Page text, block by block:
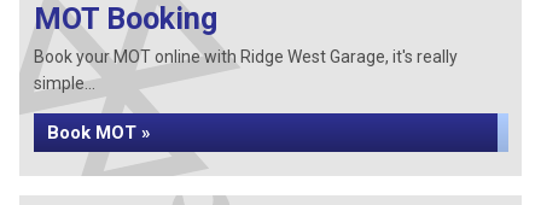
MOT Booking
Book your MOT online with Ridge West Garage, it's really
simple...
Book MOT »